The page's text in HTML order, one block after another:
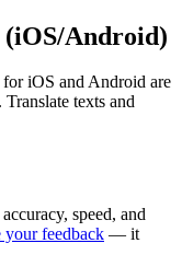
Android)
iOS and Android are
texts and
speed, and
your feedback — it